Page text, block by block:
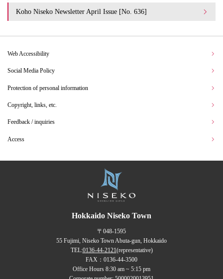
Koho Niseko Newsletter April Issue [No. 636]
Web Accessibility
Social Media Policy
Protection of personal information
Copyright, links, etc.
Feedback / inquiries
Access
Hokkaido Niseko Town
〒048-1595
55 Fujimi, Niseko Town Abuta-gun, Hokkaido
TEL:0136-44-2121(representative)
FAX：0136-44-3500
Office Hours 8:30 am ~ 5:15 pm